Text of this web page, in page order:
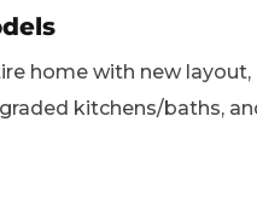
home with new layout,
kitchens/baths,